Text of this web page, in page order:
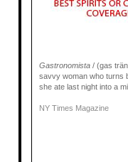
Gastronomista / (gas
savvy woman who turns
she ate last night into a
NY Times Magazine